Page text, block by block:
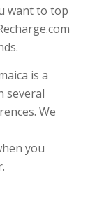
want to top
is a
several
We
you